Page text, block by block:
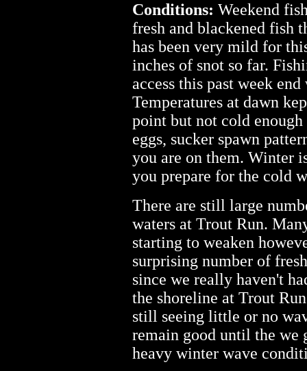
Conditions: Weekend
fresh and blackened fish
has been very mild for
inches of snot so far.
access this past week
Temperatures at dawn
point but not cold
eggs, sucker spawn
you are on them. Winter
you prepare for the cold
There are still large
waters at Trout Run.
starting to weaken
surprising number of
since we really haven't
the shoreline at Trout
still seeing little or no
remain good until the we
heavy winter wave